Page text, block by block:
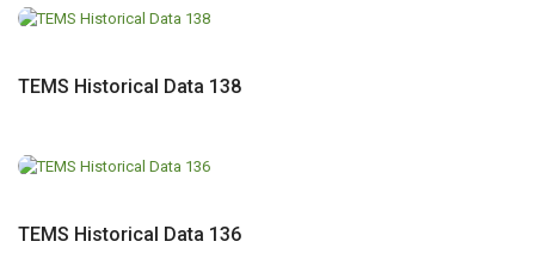
TEMS Historical Data 138
TEMS Historical Data 136